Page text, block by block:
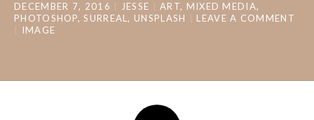
DECEMBER 7, 2016 JESSE ART, MIXED MEDIA,
PHOTOSHOP,SURREAL, UNSPLASH
LEAVE A COMMENT
IMAGE